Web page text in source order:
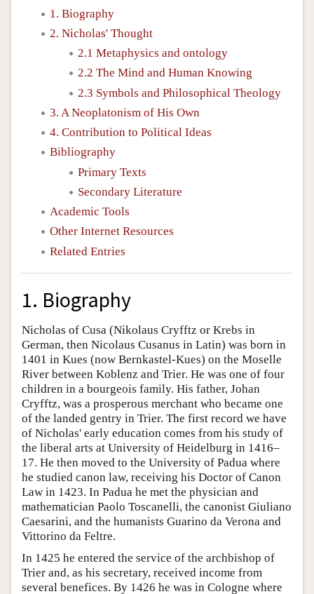
1. Biography
2. Nicholas' Thought
2.1 Metaphysics and ontology
2.2 The Mind and Human Knowing
2.3 Symbols and Philosophical Theology
3. A Neoplatonism of His Own
4. Contribution to Political Ideas
Bibliography
Primary Texts
Secondary Literature
Academic Tools
Other Internet Resources
Related Entries
1. Biography
Nicholas of Cusa (Nikolaus Cryfftz or Krebs in
German, then Nicolaus Cusanus in Latin) was born in
1401 in Kues (now Bernkastel-Kues) on the Moselle
River between Koblenz and Trier. He was one of four
children in a bourgeois family. His father, Johan
Cryfftz, was a prosperous merchant who became one
of the landed gentry in Trier. The first record we have
of Nicholas' early education comes from his study of
the liberal arts at University of Heidelburg in 1416–
17. He then moved to the University of Padua where
he studied canon law, receiving his Doctor of Canon
Law in 1423. In Padua he met the physician and
mathematician Paolo Toscanelli, the canonist Giuliano
Caesarini, and the humanists Guarino da Verona and
Vittorino da Feltre.
In 1425 he entered the service of the archbishop of
Trier and, as his secretary, received income from
several benefices. By 1426 he was in Cologne where